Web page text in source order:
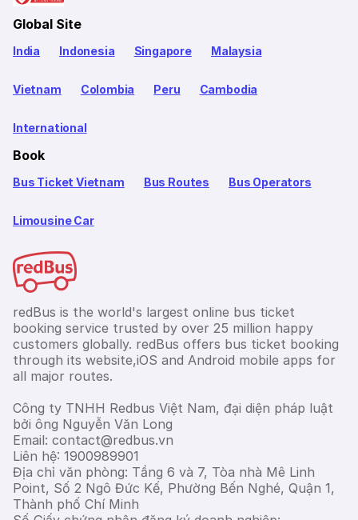
Global Site
India Indonesia Singapore Malaysia
Vietnam Colombia Peru Cambodia
International
Book
Bus Ticket Vietnam Bus Routes Bus Operators
Limousine Car
redBus is the world's largest online bus ticket
booking service trusted by over 25 million happy
customers globally. redBus offers bus ticket booking
through its website,iOS and Android mobile apps for
all major routes.
Công ty TNHH Redbus Việt Nam, đại diện pháp luật
bởi ông Nguyễn Văn Long
Email: contact@redbus.vn
Liên hệ: 1900989901
Địa chỉ văn phòng: Tầng 6 và 7, Tòa nhà Mê Linh
Point, Số 2 Ngô Đức Kế, Phường Bến Nghé, Quận 1,
Thành phố Chí Minh